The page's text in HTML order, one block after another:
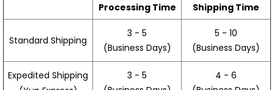
Processing Time Shipping Time
Standard Shipping
3 - 5
(Business Days)
5 - 10
(Business Days)
Expedited Shipping
3 - 5
4 - 6